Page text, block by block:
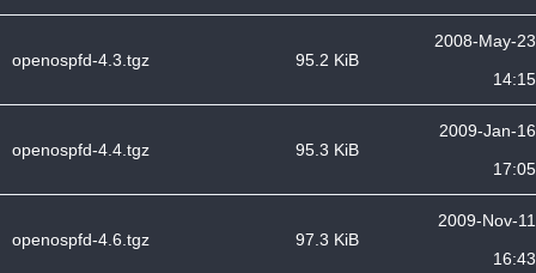
openospfd-4.3.tgz 95.2 KiB
2008-May-23
14:15
openospfd-4.4.tgz 95.3 KiB
2009-Jan-16
17:05
openospfd-4.6.tgz 97.3 KiB
2009-Nov-11
16:43